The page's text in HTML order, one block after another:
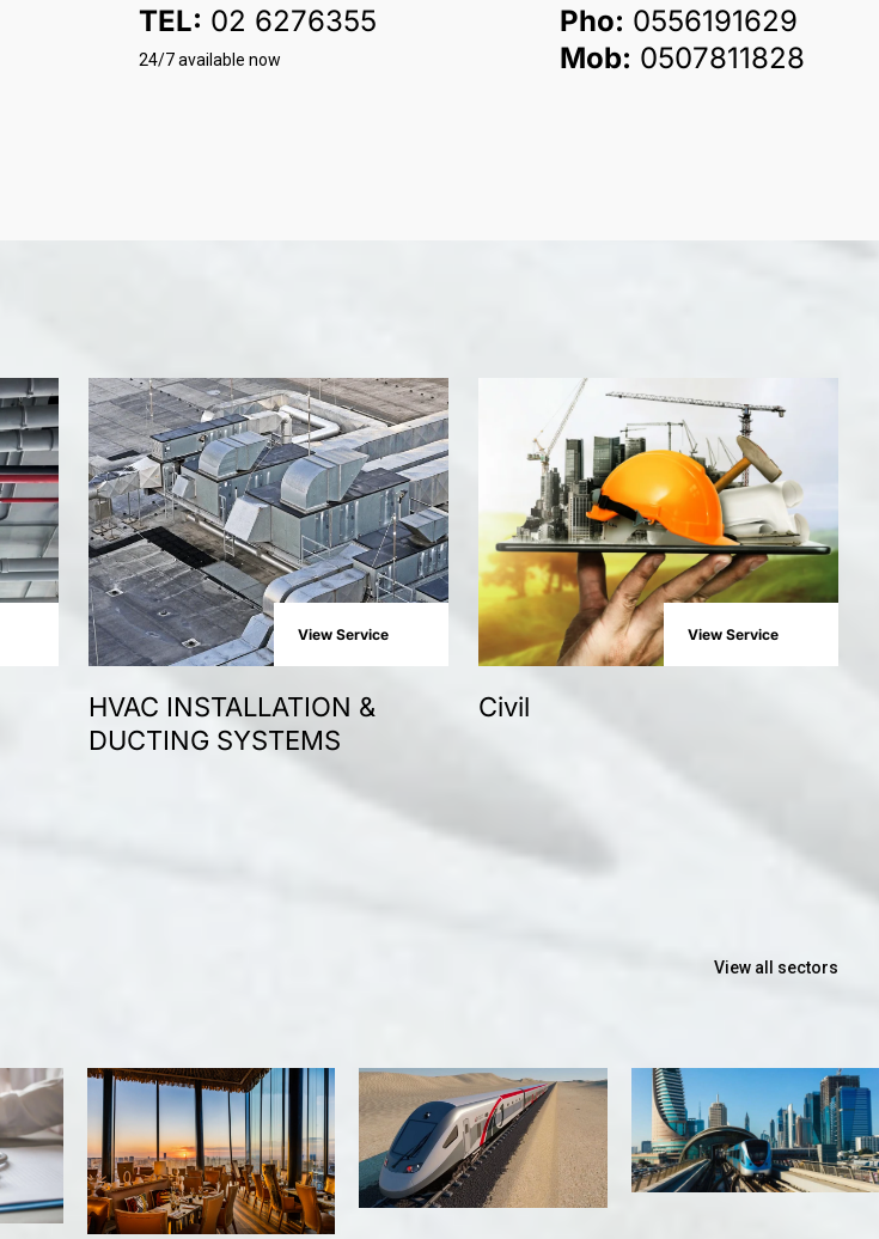
TEL: 02 6276355
24/7 available now
Pho: 0556191629
Mob: 0507811828
View Service
HVAC INSTALLATION &
DUCTING SYSTEMS
View Service
Civil
View all sectors